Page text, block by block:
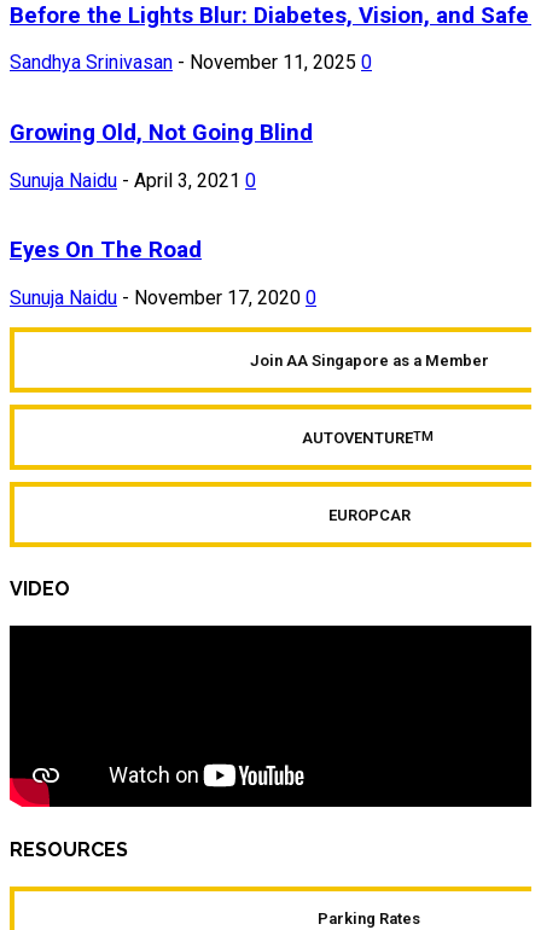
Before the Lights Blur: Diabetes, Vision, and Safe
Sandhya Srinivasan - November 11, 2025 0
Growing Old, Not Going Blind
Sunuja Naidu - April 3, 2021 0
Eyes On The Road
Sunuja Naidu - November 17, 2020 0
Join AA Singapore as a Member
AUTOVENTURETM
EUROPCAR
VIDEO
RESOURCES
Parking Rates